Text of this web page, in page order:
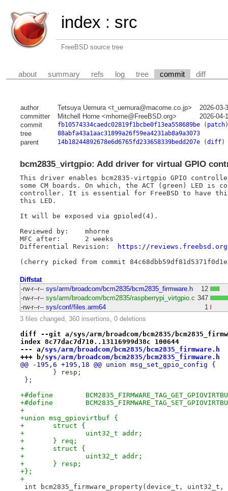
index : src
FreeBSD source tree
about summary refs log tree commit diff
author Tetsuya Uemura <t_uemura@macome.co.jp>
2026-03-
committer
Mitchell Horne <mhorne@FreeBSD.org>
2026-04-
commit
fb10574334caedc02819f1bcbe0f13ea558689be( patch)
tree 88abfa43a1aac31899a26f59ea4231ab8a9a3073
parent 14b18244892678e6d6765fd233658339bedd207e(diff)
bcm2835_virtgpio: Add driver for virtual GPIO
This driver enables bcm2835-virtgpio GPIO
some CM boards. On which, the ACT (green) LED is
controller. It is essential for FreeBSD to have
this LED.
It will be exposed via gpioled(4).
Reviewed by:	mhorne
MFC after:	2 weeks
https://reviews.freebsd.org/
Diffstat
-rw-r--r-- sys/arm/broadcom/bcm2835/bcm2835_firmware.h
12
-rw-r--r-- sys/arm/broadcom/bcm2835/raspberrypi_virtgpio.c 347
-rw-r--r-- sys/conf/files.arm64
1
3 files changed, 360 insertions, 0 deletions
diff --git a/sys/arm/broadcom/bcm2835/
index 8c77dac7d710..13116999d38c 100644
--- a/sys/arm/broadcom/bcm2835/bcm2835_firmware.h
+++ b/sys/arm/broadcom/bcm2835/bcm2835_firmware.h
@@ -195,6 +195,18 @@ union msg_set_gpio_config {
} resp;
};
+
+union msg_gpiovirtbuf {
+	struct {
+		uint32_t addr;
+	} req;
+	struct {
+		uint32_t addr;
+	} resp;
+};
+
int bcm2835_firmware_property(device_t,